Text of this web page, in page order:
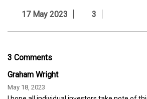
17 May 2023 3
3 Comments
Graham Wright
May 18, 2023